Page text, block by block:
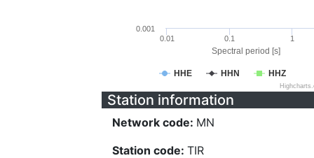
Spectral period [s]
HHE HHN HHZ
0.01 0.1 1
0.001
Station information
Network code: MN
Station code: TIR